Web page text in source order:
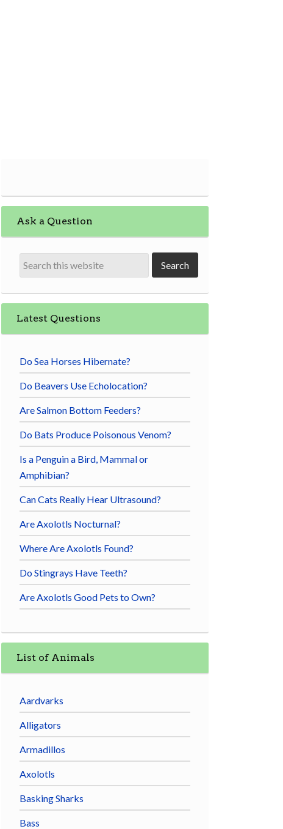
Ask a Question
Latest Questions
Do Sea Horses Hibernate?
Do Beavers Use Echolocation?
Are Salmon Bottom Feeders?
Do Bats Produce Poisonous Venom?
Is a Penguin a Bird, Mammal or
Amphibian?
Can Cats Really Hear Ultrasound?
Are Axolotls Nocturnal?
Where Are Axolotls Found?
Do Stingrays Have Teeth?
Are Axolotls Good Pets to Own?
List of Animals
Aardvarks
Alligators
Armadillos
Axolotls
Basking Sharks
Bass